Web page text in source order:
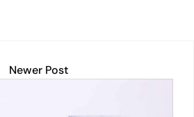
dI
Newer Post